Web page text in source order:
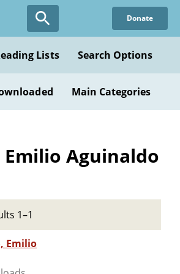
Donate
Lists Search Options
Main Categories
Aguinaldo
1–1
Emilio